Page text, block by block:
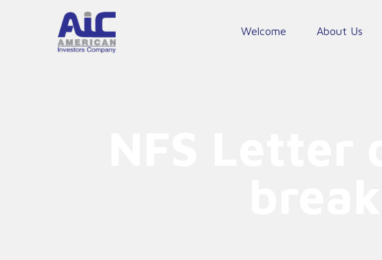
Welcome About Us